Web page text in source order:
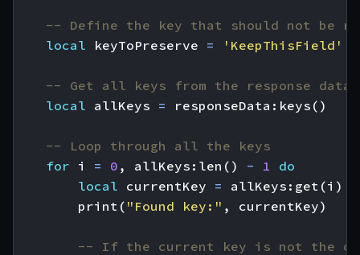
-- Define the key that should not be
local
keyToPreserve = 'KeepThisField'
-- Get all keys from the response data
local allKeys = responseData : keys ()
-- Loop through all the keys
for i = 0 , allKeys : len () - 1
do
local currentKey = allKeys : get (i )
print ( "Found key:" , currentKey)
-- If the current key is not the